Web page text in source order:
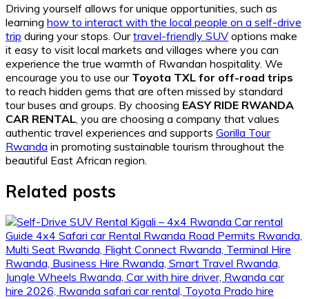
Driving yourself allows for unique opportunities, such as
learning how to interact with the local people on a self-drive
trip during your stops. Ourtravel-friendly SUV options make
it easy to visit local markets and villages where you can
experience the true warmth of Rwandan hospitality. We
encourage you to use our Toyota TXL for off-road trips
to reach hidden gems that are often missed by standard
tour buses and groups. By choosing EASY RIDE RWANDA
CAR RENTAL , you are choosing a company that values
authentic travel experiences and supports Gorilla Tour
Rwanda in promoting sustainable tourism throughout the
beautiful East African region.
Related posts